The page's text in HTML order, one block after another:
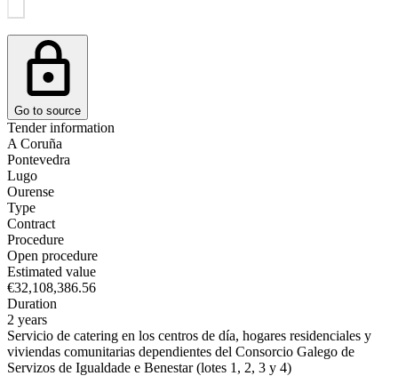
Go to source
Tender information
A Coruña
Pontevedra
Lugo
Ourense
Type
Contract
Procedure
Open procedure
Estimated value
€32,108,386.56
Duration
2 years
Servicio de catering en los centros de día, hogares residenciales y
viviendas comunitarias dependientes del Consorcio Galego de
Servizos de Igualdade e Benestar (lotes 1, 2, 3 y 4)